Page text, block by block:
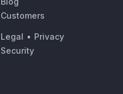
Customers
Legal • Privacy
Security